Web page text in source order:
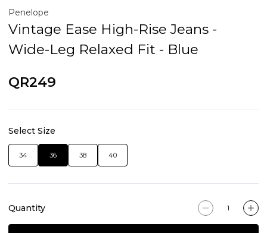
Penelope
Vintage Ease High-Rise Jeans -
Wide-Leg Relaxed Fit - Blue
QR249
Select Size
34 36 38 40
Quantity